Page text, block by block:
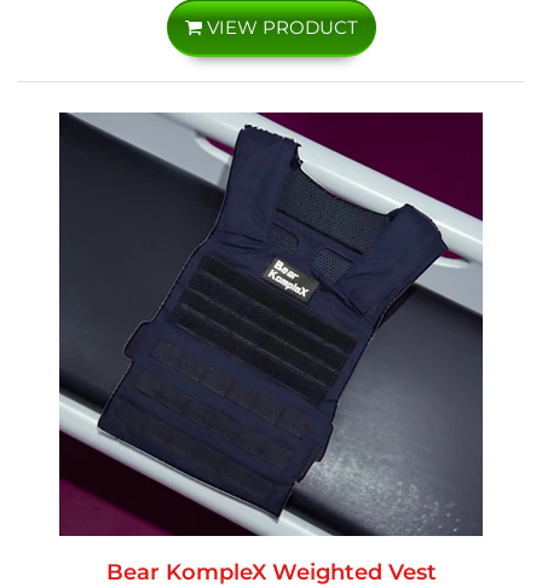
VIEW PRODUCT
Bear KompleX Weighted Vest